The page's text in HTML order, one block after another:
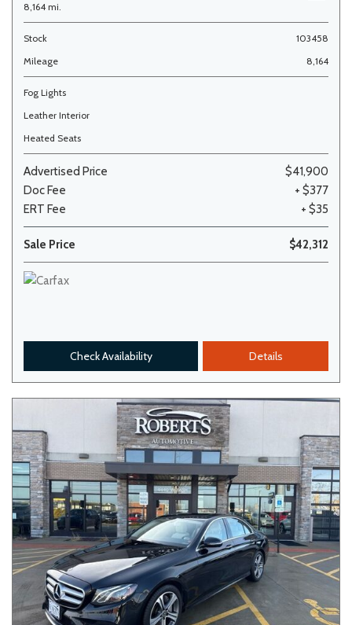
8,164 mi.
Stock
103458
Mileage
8,164
Fog Lights
Leather Interior
Heated Seats
Advertised Price
$41,900
Doc Fee
+ $377
ERT Fee
+ $35
Sale Price $42,312
Check Availability Details